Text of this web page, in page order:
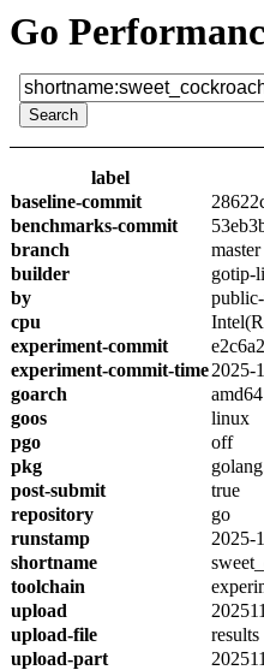
Go
label
baseline-commit
benchmarks-commit
branch
master
builder
gotip-
by
cpu
experiment-commit
experiment-commit-time2025-
goarch
amd64
goos
linux
pgo
off
pkg
post-submit
true
repository
go
runstamp
2025-
shortname
toolchain
upload
upload-file
results
upload-part